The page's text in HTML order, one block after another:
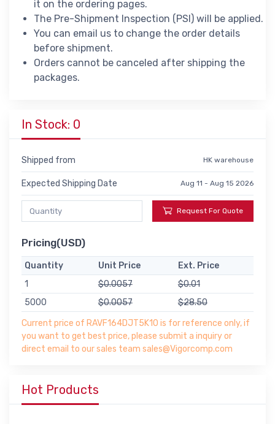
it on the ordering pages.
The Pre-Shipment Inspection (PSI) will be applied.
You can email us to change the order details
before shipment.
Orders cannot be canceled after shipping the
packages.
In Stock: 0
Shipped from HK warehouse
Expected Shipping Date Aug 11 - Aug 15 2026
Request For Quote
Pricing(USD)
Quantity Unit Price
Ext. Price
1
$0.0057
$0.01
5000
$0.0057
$28.50
Current price of RAVF164DJT5K10 is for reference only, if
you want to get best price, please submit a inquiry or
direct email to our sales team sales@Vigorcomp.com
Hot Products